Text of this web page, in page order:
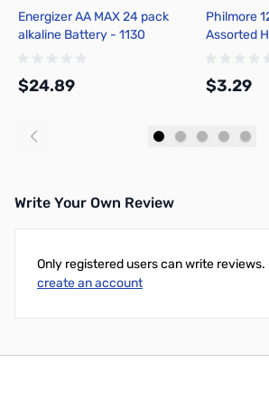
Energizer AA MAX 24 pack
alkaline Battery - 1130
$24.89
Philmore
Assorted
$3.29
Write Your Own Review
Only registered users can write reviews.
create an account